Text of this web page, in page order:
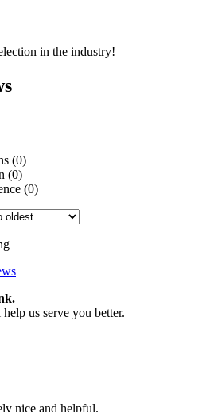
in the industry!
(0)
(0)
(0)
us serve you better.
nice and helpful.